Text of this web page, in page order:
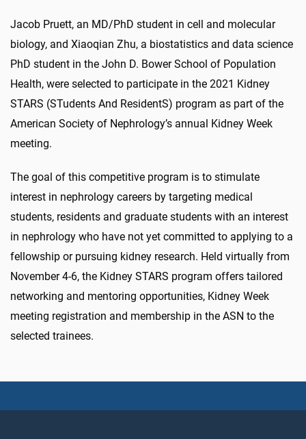
Jacob Pruett, an MD/PhD student in cell and molecular
biology, and Xiaoqian Zhu, a biostatistics and data science
PhD student in the John D. Bower School of Population
Health, were selected to participate in the 2021 Kidney
STARS (STudents And ResidentS) program as part of the
American Society of Nephrology’s annual Kidney Week
meeting.
The goal of this competitive program is to stimulate
interest in nephrology careers by targeting medical
students, residents and graduate students with an interest
in nephrology who have not yet committed to applying to a
fellowship or pursuing kidney research. Held virtually from
November 4-6, the Kidney STARS program offers tailored
networking and mentoring opportunities, Kidney Week
meeting registration and membership in the ASN to the
selected trainees.